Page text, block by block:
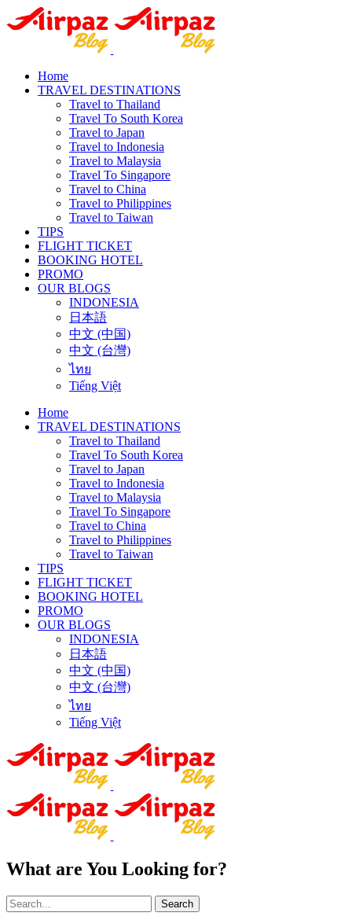
Home
TRAVEL DESTINATIONS
Travel to Thailand
Travel To South Korea
Travel to Japan
Travel to Indonesia
Travel to Malaysia
Travel To Singapore
Travel to China
Travel to Philippines
Travel to Taiwan
TIPS
FLIGHT TICKET
BOOKING HOTEL
PROMO
OUR BLOGS
INDONESIA
日本語
中文 (中国)
中文 (台灣)
ไทย
Tiếng Việt
Home
TRAVEL DESTINATIONS
Travel to Thailand
Travel To South Korea
Travel to Japan
Travel to Indonesia
Travel to Malaysia
Travel To Singapore
Travel to China
Travel to Philippines
Travel to Taiwan
TIPS
FLIGHT TICKET
BOOKING HOTEL
PROMO
OUR BLOGS
INDONESIA
日本語
中文 (中国)
中文 (台灣)
ไทย
Tiếng Việt
What are You Looking for?
Search